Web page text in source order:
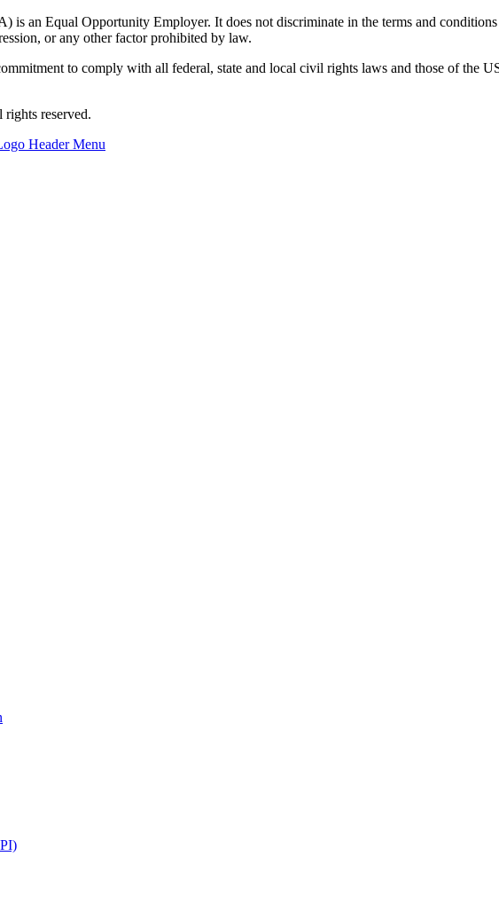
is an Equal Opportunity Employer. It does not discriminate in the terms and
or any other factor prohibited by law.
to comply with all federal, state and local civil rights laws and those of the
reserved.